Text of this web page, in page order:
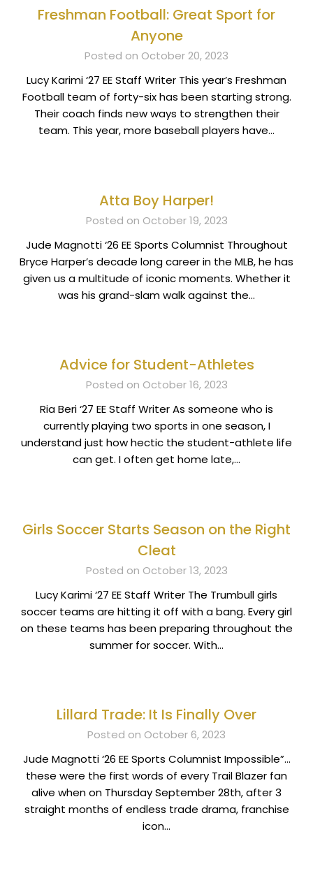
Freshman Football: Great Sport for
Anyone
Posted on October 20, 2023
Lucy Karimi ‘27 EE Staff Writer This year’s Freshman
Football team of forty-six has been starting strong.
Their coach finds new ways to strengthen their
team. This year, more baseball players have…
Atta Boy Harper!
Posted on October 19, 2023
Jude Magnotti ‘26 EE Sports Columnist Throughout
Bryce Harper’s decade long career in the MLB, he has
given us a multitude of iconic moments. Whether it
was his grand-slam walk against the…
Advice for Student-Athletes
Posted on October 16, 2023
Ria Beri ‘27 EE Staff Writer As someone who is
currently playing two sports in one season, I
understand just how hectic the student-athlete life
can get. I often get home late,…
Girls Soccer Starts Season on the Right
Cleat
Posted on October 13, 2023
Lucy Karimi ‘27 EE Staff Writer The Trumbull girls
soccer teams are hitting it off with a bang. Every girl
on these teams has been preparing throughout the
summer for soccer. With…
Lillard Trade: It Is Finally Over
Posted on October 6, 2023
Jude Magnotti ‘26 EE Sports Columnist Impossible”…
these were the first words of every Trail Blazer fan
alive when on Thursday September 28th, after 3
straight months of endless trade drama, franchise
icon…